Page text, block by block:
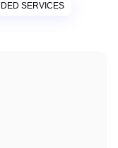
SERVICES